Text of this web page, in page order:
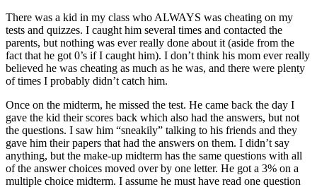
There was a kid in my class who ALWAYS was cheating on my
tests and quizzes. I caught him several times and contacted the
parents, but nothing was ever really done about it (aside from the
fact that he got 0’s if I caught him). I don’t think his mom ever really
believed he was cheating as much as he was, and there were plenty
of times I probably didn’t catch him.
Once on the midterm, he missed the test. He came back the day I
gave the kid their scores back which also had the answers, but not
the questions. I saw him “sneakily” talking to his friends and they
gave him their papers that had the answers on them. I didn’t say
anything, but the make-up midterm has the same questions with all
of the answer choices moved over by one letter. He got a 3% on a
multiple choice midterm. I assume he must have read one question